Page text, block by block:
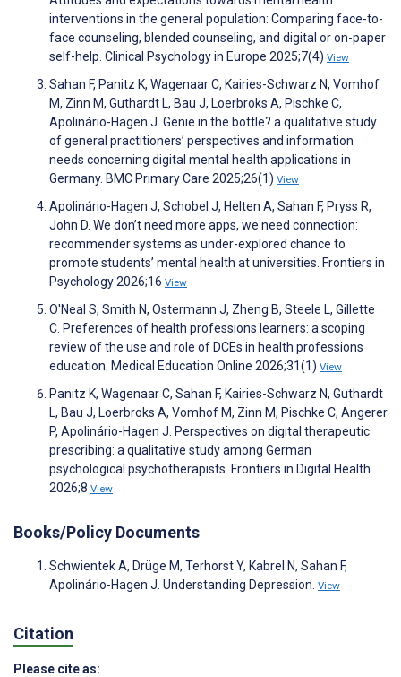
interventions in the general population: Comparing face-to-
face counseling, blended counseling, and digital or on-paper
self-help. Clinical Psychology in Europe 2025;7(4) View
Sahan F, Panitz K, Wagenaar C, Kairies-Schwarz N, Vomhof
M, Zinn M, Guthardt L, Bau J, Loerbroks A, Pischke C,
Apolinário-Hagen J. Genie in the bottle? a qualitative study
of general practitioners’ perspectives and information
needs concerning digital mental health applications in
Germany. BMC Primary Care 2025;26(1) View
Apolinário-Hagen J, Schobel J, Helten A, Sahan F, Pryss R,
John D. We don’t need more apps, we need connection:
recommender systems as under-explored chance to
promote students’ mental health at universities. Frontiers in
Psychology 2026;16 View
O'Neal S, Smith N, Ostermann J, Zheng B, Steele L, Gillette
C. Preferences of health professions learners: a scoping
review of the use and role of DCEs in health professions
education. Medical Education Online 2026;31(1) View
Panitz K, Wagenaar C, Sahan F, Kairies-Schwarz N, Guthardt
L, Bau J, Loerbroks A, Vomhof M, Zinn M, Pischke C, Angerer
P, Apolinário-Hagen J. Perspectives on digital therapeutic
prescribing: a qualitative study among German
psychological psychotherapists. Frontiers in Digital Health
2026;8 View
Books/Policy Documents
Schwientek A, Drüge M, Terhorst Y, Kabrel N, Sahan F,
Apolinário-Hagen J. Understanding Depression. View
Citation
Please cite as: